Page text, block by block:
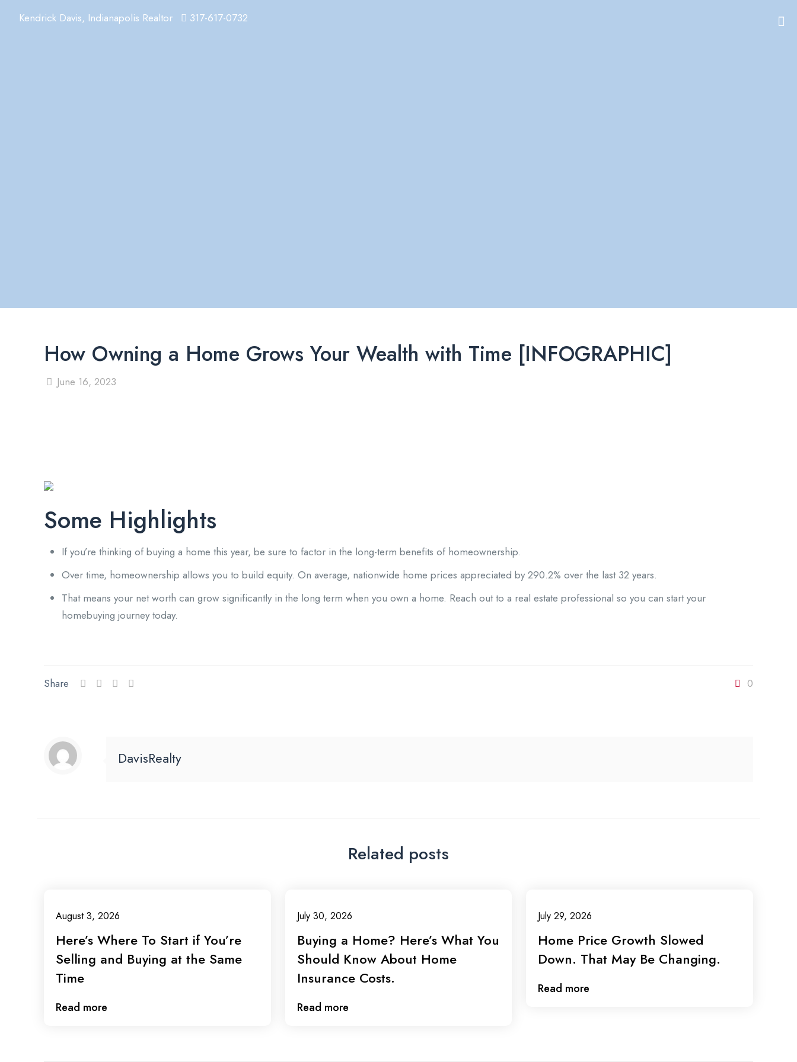
Kendrick Davis, Indianapolis Realtor 317-617-0732
How Owning a Home Grows Your Wealth with Time [INFOGRAPHIC]
June 16, 2023
Some Highlights
If you’re thinking of buying a home this year, be sure to factor in the long-term benefits of homeownership.
Over time, homeownership allows you to build equity. On average, nationwide home prices appreciated by 290.2% over the last 32 years.
That means your net worth can grow significantly in the long term when you own a home. Reach out to a real estate professional so you can start your
homebuying journey today.
Share 0
DavisRealty
Related posts
August 3, 2026
Here’s Where To Start if You’re
Selling and Buying at the Same
Time
Read more
July 30, 2026
Buying a Home? Here’s What You
Should Know About Home
Insurance Costs.
Read more
July 29, 2026
Home Price Growth Slowed
Down. That May Be Changing.
Read more